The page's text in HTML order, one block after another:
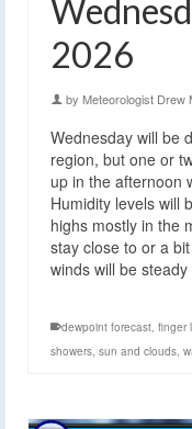
2026
by Meteorologist Drew
Wednesday will be
region, but one or
up in the afternoon
Humidity levels will
highs mostly in the
stay close to or a
winds will be
dewpoint forecast, finger
showers, sun and clouds,